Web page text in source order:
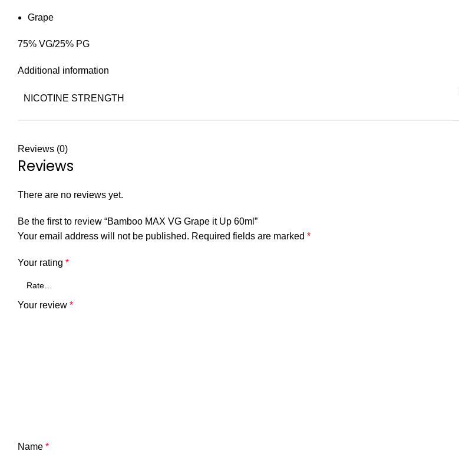
Grape
75% VG/25% PG
Additional information
NICOTINE STRENGTH
Reviews (0)
Reviews
There are no reviews yet.
Be the first to review “Bamboo MAX VG Grape it Up 60ml”
Your email address will not be published. Required fields are marked *
Your rating *
Your review *
Name *